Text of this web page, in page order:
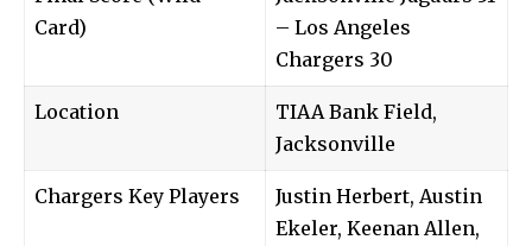
Card)
– Los Angeles
Chargers 30
Location
TIAA Bank Field,
Jacksonville
Chargers Key Players
Justin Herbert, Austin
Ekeler, Keenan Allen,